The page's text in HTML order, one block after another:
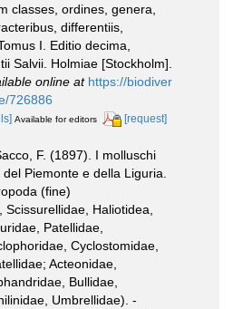
classes, ordines, genera,
differentiis,
I. Editio decima,
Salvii. Holmiae [Stockholm].
online at https://biodiver
726886
Available for editors [request]
F. (1897). I molluschi
Piemonte e della Liguria.
(fine)
Haliotidea,
Patellidae,
Cyclostomidae,
Acteonidae,
Bullidae,
Umbrellidae). -